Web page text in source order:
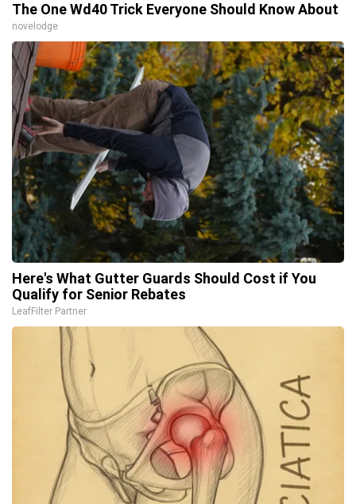
The One Wd40 Trick Everyone Should Know About
novelodge
Here's What Gutter Guards Should Cost if You
Qualify for Senior Rebates
LeafFilter Partner